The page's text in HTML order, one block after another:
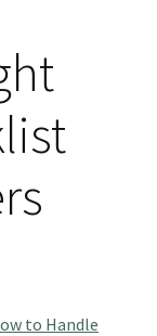
to Handle